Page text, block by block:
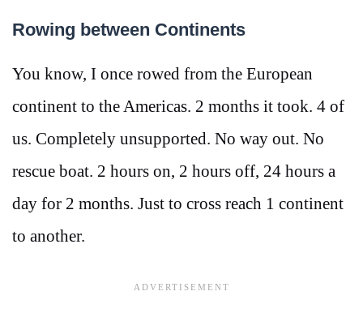
Rowing between Continents
You know, I once rowed from the European
continent to the Americas. 2 months it took. 4 of
us. Completely unsupported. No way out. No
rescue boat. 2 hours on, 2 hours off, 24 hours a
day for 2 months. Just to cross reach 1 continent
to another.